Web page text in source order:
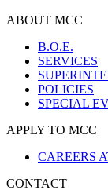
ABOUT MCC
B.O.E.
SERVICES
POLICIES
SPECIAL
APPLY TO MCC
CAREERS
CONTACT